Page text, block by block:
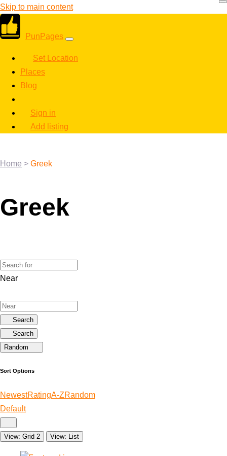
Skip to main content
PunPages
Set Location
Places
Blog
Sign in
Add listing
Home > Greek
Greek
Near
Search
Search
Random
Sort Options
NewestRatingA-ZRandom
Default
View: Grid 2 View: List